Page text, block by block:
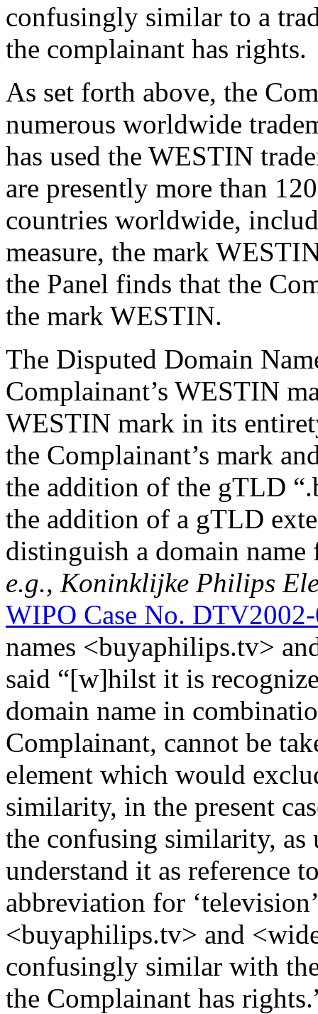
confusingly similar to a
the complainant has rights.
As set forth above, the
numerous worldwide
has used the WESTIN
are presently more than
countries worldwide,
measure, the mark
the Panel finds that the
the mark WESTIN.
The Disputed Domain
Complainant’s WESTIN
WESTIN mark in its
the Complainant’s mark
the addition of the gTLD
the addition of a gTLD
distinguish a domain name
e.g., Koninklijke Philips
WIPO Case No.
names <buyaphilips.tv>
said “[w]hilst it is
domain name in
Complainant, cannot be
element which would
similarity, in the present
the confusing similarity,
understand it as reference
abbreviation for
<buyaphilips.tv> and
confusingly similar with
the Complainant has